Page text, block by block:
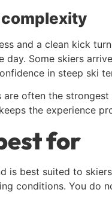
and a clean kick
Some skiers
in steep ski
often the
the experience
for
is best suited to
conditions. You do